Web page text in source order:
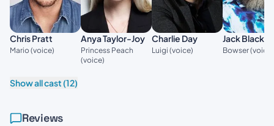
Chris Pratt
Mario (voice)
Anya Taylor-Joy
Princess Peach
(voice)
Charlie Day
Luigi (voice)
Jack Black
Bowser (voice)
Show all cast (12)
Reviews